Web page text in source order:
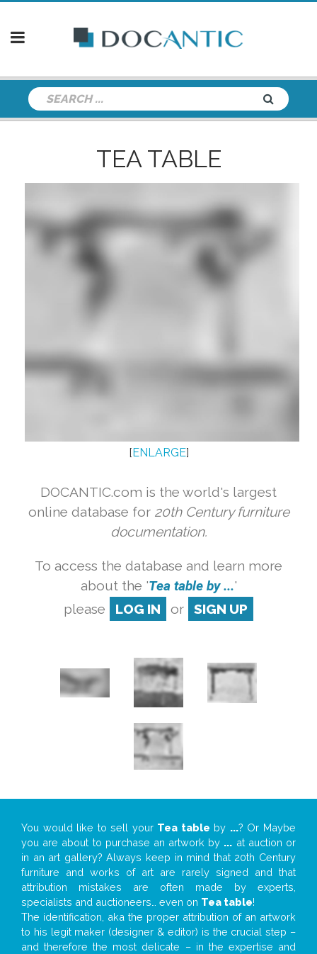
TEA TABLE
[ ENLARGE]
DOCANTIC.com is the world's largest
online database for 20th Century furniture
documentation.
To access the database and learn more
about the 'Tea table by ...'
please
LOG IN or SIGN UP
You would like to sell your Tea table by ...? Or Maybe
you are about to purchase an artwork by ... at auction or
in an art gallery? Always keep in mind that 20th Century
furniture and works of art are rarely signed and that
attribution mistakes are often made by experts,
specialists and auctioneers… even on Tea table!
The identification, aka the proper attribution of an artwork
to his legit maker (designer & editor) is the crucial step –
and therefore the most delicate – in the expertise and